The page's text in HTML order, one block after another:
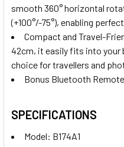
smooth 360° horizontal
(+100°/-75°), enabling
Compact and Travel-
42cm, it easily fits into your
choice for travellers and
Bonus Bluetooth
SPECIFICATIONS
Model: B174A1